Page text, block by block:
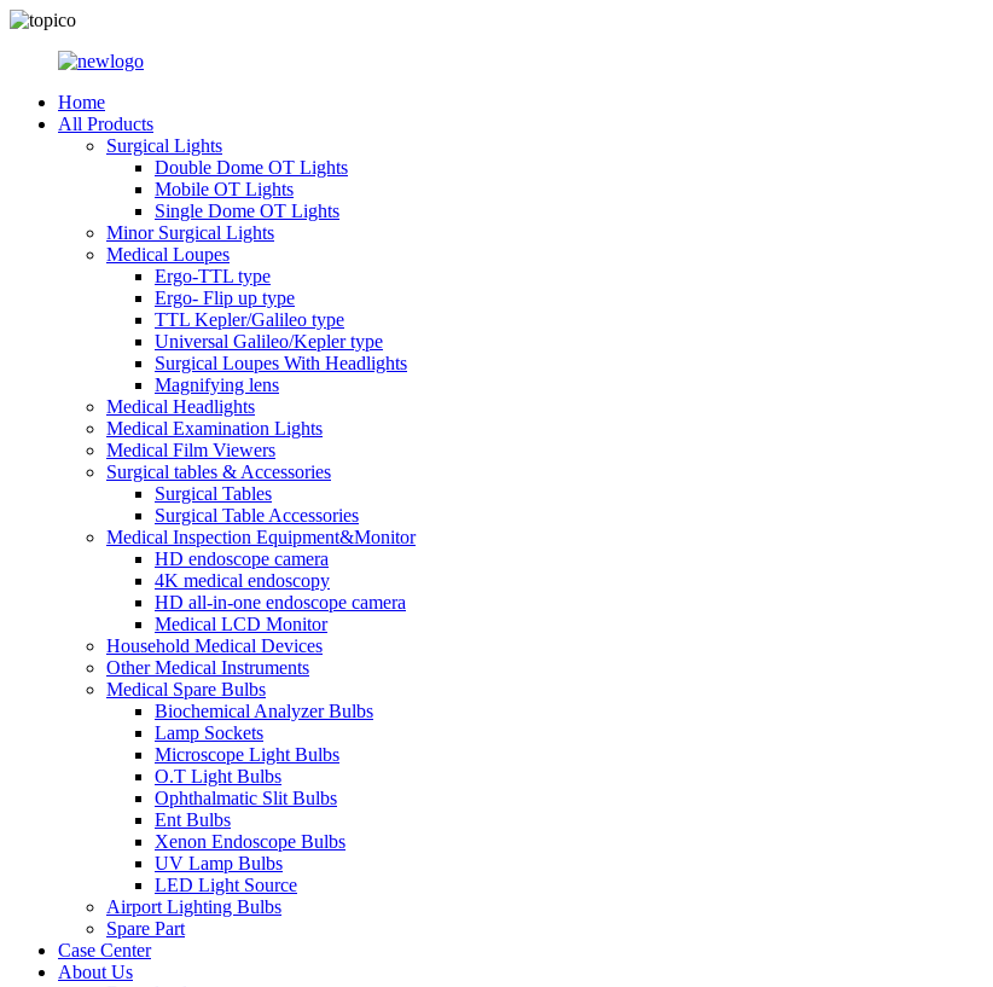
Home
All Products
Surgical Lights
Double Dome OT Lights
Mobile OT Lights
Single Dome OT Lights
Minor Surgical Lights
Medical Loupes
Ergo-TTL type
Ergo- Flip up type
TTL Kepler/Galileo type
Universal Galileo/Kepler type
Surgical Loupes With Headlights
Magnifying lens
Medical Headlights
Medical Examination Lights
Medical Film Viewers
Surgical tables & Accessories
Surgical Tables
Surgical Table Accessories
Medical Inspection Equipment&Monitor
HD endoscope camera
4K medical endoscopy
HD all-in-one endoscope camera
Medical LCD Monitor
Household Medical Devices
Other Medical Instruments
Medical Spare Bulbs
Biochemical Analyzer Bulbs
Lamp Sockets
Microscope Light Bulbs
O.T Light Bulbs
Ophthalmatic Slit Bulbs
Ent Bulbs
Xenon Endoscope Bulbs
UV Lamp Bulbs
LED Light Source
Airport Lighting Bulbs
Spare Part
Case Center
About Us